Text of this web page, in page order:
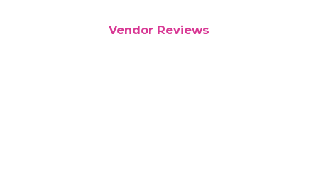
Vendor Reviews